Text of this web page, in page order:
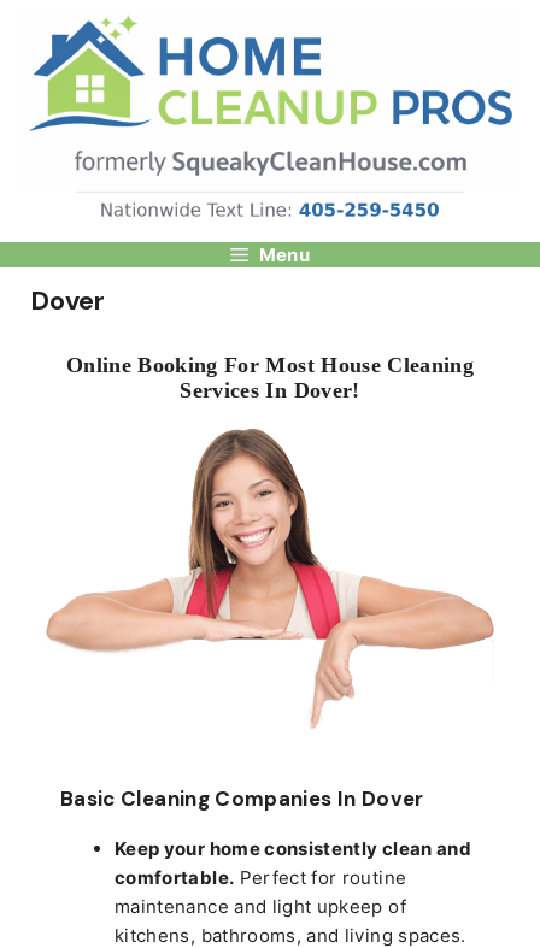
content
Menu
Dover
Online Booking For Most House Cleaning
Services In Dover!
Basic Cleaning Companies In Dover
Keep your home consistently clean and
comfortable. Perfect for routine
maintenance and light upkeep of
kitchens, bathrooms, and living spaces.